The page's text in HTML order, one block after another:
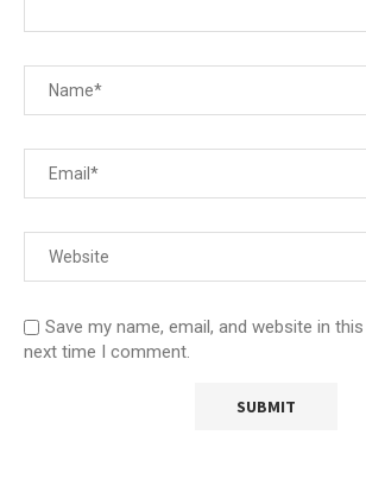
Save my name, email, and website in
next time I comment.